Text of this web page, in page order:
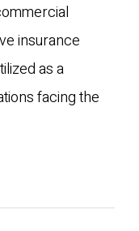
insurance
as a
facing the